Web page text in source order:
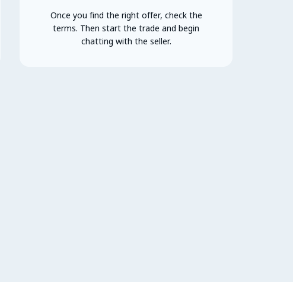
Once you find the right offer, check the
terms. Then start the trade and begin
chatting with the seller.